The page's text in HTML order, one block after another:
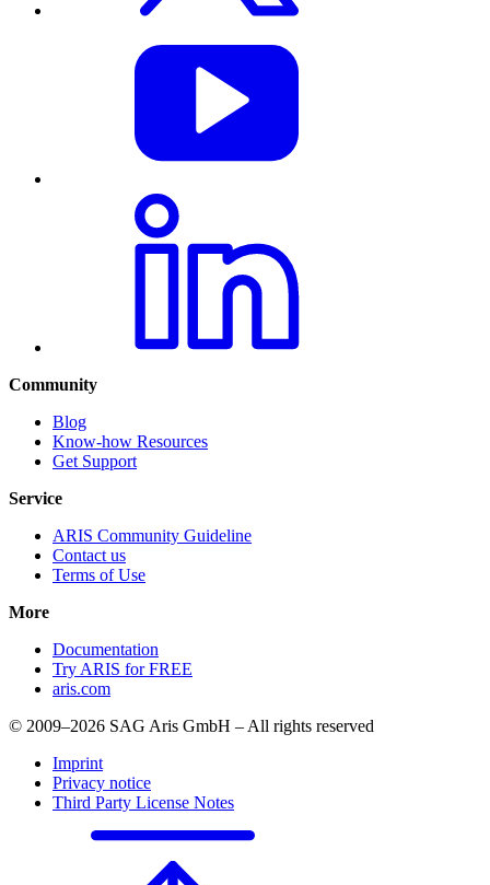
Community
Blog
Know-how Resources
Get Support
Service
ARIS Community Guideline
Contact us
Terms of Use
More
Documentation
Try ARIS for FREE
aris.com
© 2009–2026 SAG Aris GmbH – All rights reserved
Imprint
Privacy notice
Third Party License Notes